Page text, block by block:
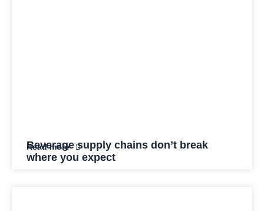
Beverage supply chains don’t break
where you expect
Read more